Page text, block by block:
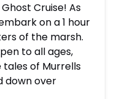
Cruise! As
on a 1 hour
of the marsh.
to all ages,
of Murrells
down over